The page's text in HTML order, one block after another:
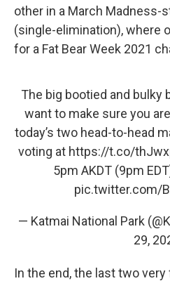
other in a March Madness-
(single-elimination), where
for a Fat Bear Week 2021
The big bootied and bulky
want to make sure you
today’s two head-to-head
voting at https://t.co/
5pm AKDT (9pm
pic.twitter.com/
— Katmai National Park
29,
In the end, the last two